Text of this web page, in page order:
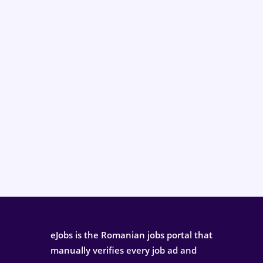
eJobs is the Romanian jobs portal that
manually verifies every job ad and